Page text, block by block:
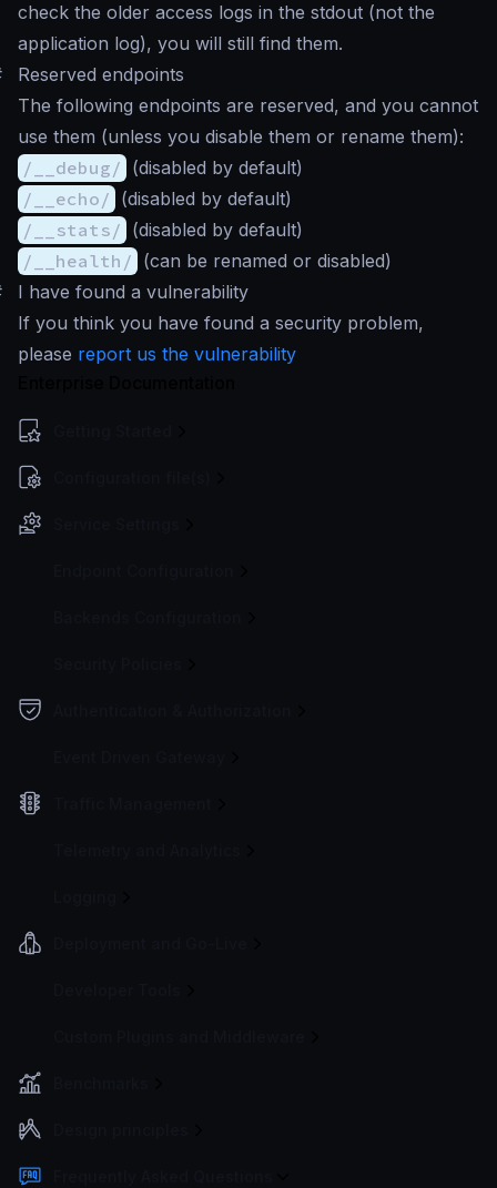
check the older access logs in the stdout (not the
application log), you will still find them.
Reserved endpoints
The following endpoints are reserved, and you cannot
use them (unless you disable them or rename them):
/__debug/ (disabled by default)
/__echo/ (disabled by default)
/__stats/ (disabled by default)
/__health/ (can be renamed or disabled)
I have found a vulnerability
If you think you have found a security problem,
please report us the vulnerability